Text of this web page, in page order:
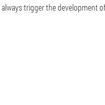
trigger the development